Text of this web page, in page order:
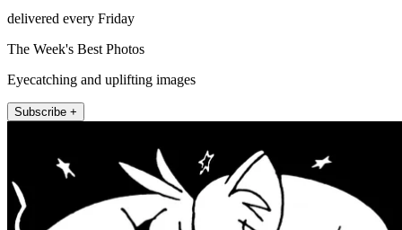
delivered every Friday
The Week's Best Photos
Eyecatching and uplifting images
Subscribe +